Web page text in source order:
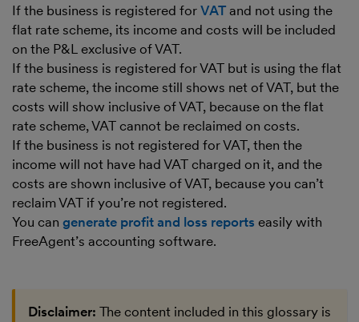
If the business is registered for VAT and not using the
flat rate scheme, its income and costs will be included
on the P&L exclusive of VAT.
If the business is registered for VAT but is using the flat
rate scheme, the income still shows net of VAT, but the
costs will show inclusive of VAT, because on the flat
rate scheme, VAT cannot be reclaimed on costs.
If the business is not registered for VAT, then the
income will not have had VAT charged on it, and the
costs are shown inclusive of VAT, because you can’t
reclaim VAT if you’re not registered.
You can generate profit and loss reports easily with
FreeAgent’s accounting software.
Disclaimer: The content included in this glossary is